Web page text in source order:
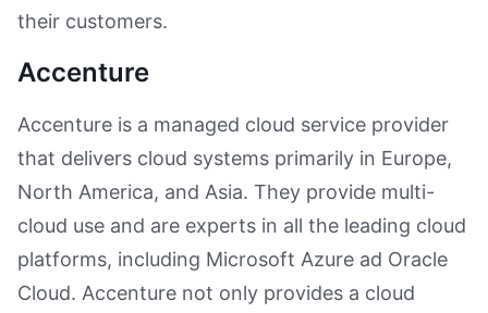
their customers.
Accenture
Accenture is a managed cloud service provider
that delivers cloud systems primarily in Europe,
North America, and Asia. They provide multi-
cloud use and are experts in all the leading cloud
platforms, including Microsoft Azure ad Oracle
Cloud. Accenture not only provides a cloud